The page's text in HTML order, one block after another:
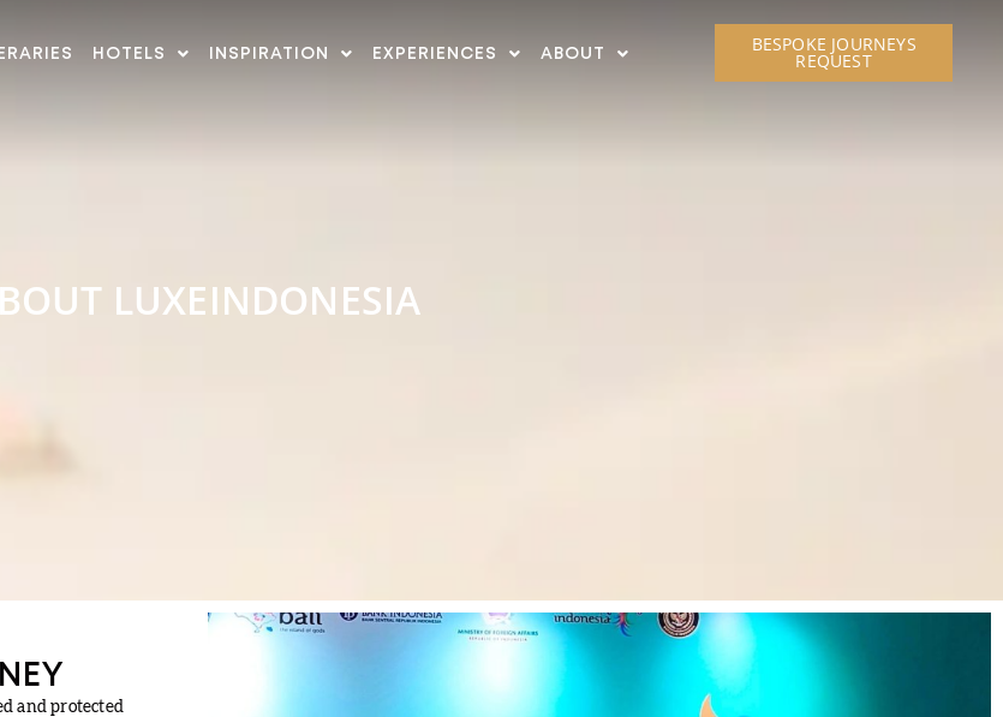
HOTELS INSPIRATION EXPERIENCES ABOUT BESPOKE JOURNEYS
REQUEST
LUXEINDONESIA
and protected